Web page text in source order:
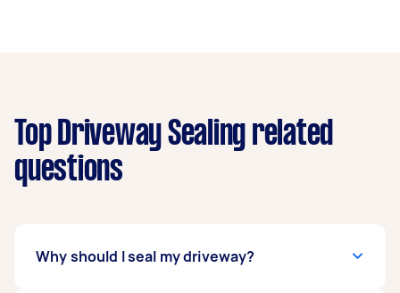
Top Driveway Sealing related
questions
Why should I seal my driveway?